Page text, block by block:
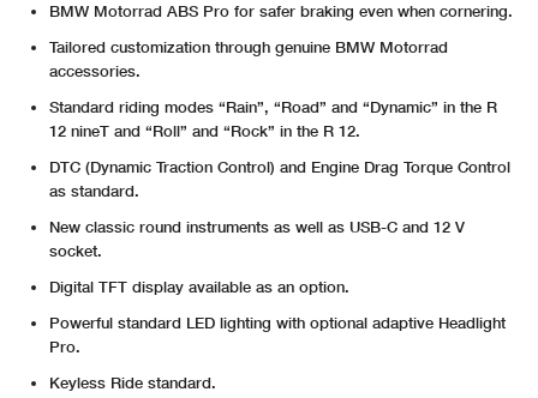
BMW Motorrad ABS Pro for safer braking even when cornering.
Tailored customization through genuine BMW Motorrad
accessories.
Standard riding modes “Rain”, “Road” and “Dynamic” in the R
12 nineT and “Roll” and “Rock” in the R 12.
DTC (Dynamic Traction Control) and Engine Drag Torque Control
as standard.
New classic round instruments as well as USB-C and 12 V
socket.
Digital TFT display available as an option.
Powerful standard LED lighting with optional adaptive Headlight
Pro.
Keyless Ride standard.